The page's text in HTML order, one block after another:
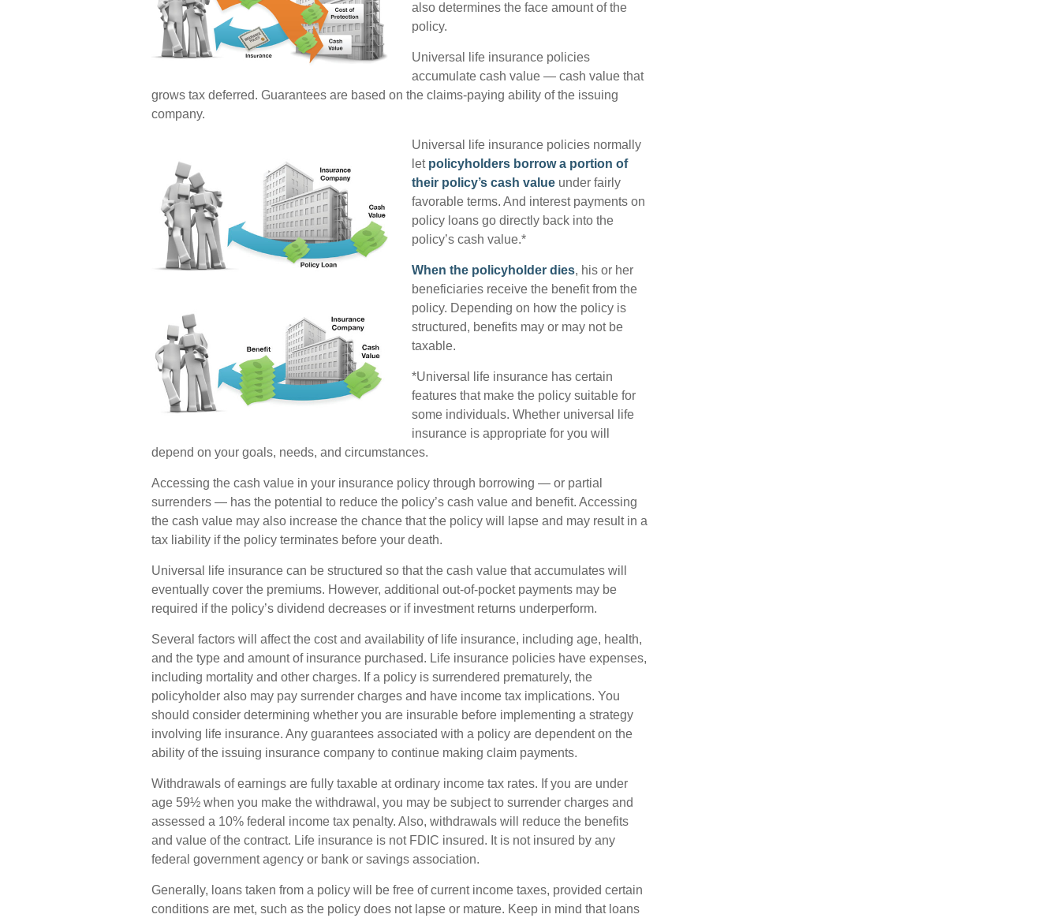
also determines the face amount of the
policy.
Universal life insurance policies
accumulate cash value — cash value that
grows tax deferred. Guarantees are based on the claims-paying ability of the issuing
company.
Universal life insurance policies normally
let policyholders borrow a portion of
their policy’s cash value under fairly
favorable terms. And interest payments on
policy loans go directly back into the
policy’s cash value.*
When the policyholder dies, his or her
beneficiaries receive the benefit from the
policy. Depending on how the policy is
structured, benefits may or may not be
taxable.
*Universal life insurance has certain
features that make the policy suitable for
some individuals. Whether universal life
insurance is appropriate for you will
depend on your goals, needs, and circumstances.
Accessing the cash value in your insurance policy through borrowing — or partial
surrenders — has the potential to reduce the policy’s cash value and benefit. Accessing
the cash value may also increase the chance that the policy will lapse and may result in a
tax liability if the policy terminates before your death.
Universal life insurance can be structured so that the cash value that accumulates will
eventually cover the premiums. However, additional out-of-pocket payments may be
required if the policy’s dividend decreases or if investment returns underperform.
Several factors will affect the cost and availability of life insurance, including age, health,
and the type and amount of insurance purchased. Life insurance policies have expenses,
including mortality and other charges. If a policy is surrendered prematurely, the
policyholder also may pay surrender charges and have income tax implications. You
should consider determining whether you are insurable before implementing a strategy
involving life insurance. Any guarantees associated with a policy are dependent on the
ability of the issuing insurance company to continue making claim payments.
Withdrawals of earnings are fully taxable at ordinary income tax rates. If you are under
age 59½ when you make the withdrawal, you may be subject to surrender charges and
assessed a 10% federal income tax penalty. Also, withdrawals will reduce the benefits
and value of the contract. Life insurance is not FDIC insured. It is not insured by any
federal government agency or bank or savings association.
Generally, loans taken from a policy will be free of current income taxes, provided certain
conditions are met, such as the policy does not lapse or mature. Keep in mind that loans